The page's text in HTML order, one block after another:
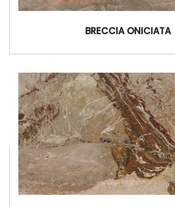
BRECCIA ONICIATA